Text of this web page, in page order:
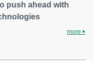
push ahead with
more